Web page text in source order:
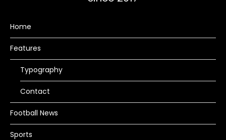
Home
Features
Typography
Contact
Football News
Sports